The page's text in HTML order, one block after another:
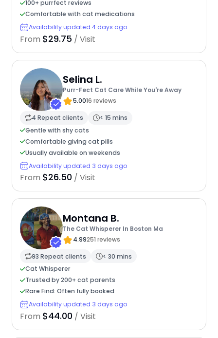
100+ purrfect reviews
Comfortable with cat medications
Availability updated 4 days ago
From $29.75 / Visit
Selina L.
Purr-Fect Cat Care While You're Away
5.0016 reviews
4 Repeat clients
< 15 mins
Gentle with shy cats
Comfortable giving cat pills
Usually available on weekends
Availability updated 3 days ago
From $26.50 / Visit
Montana B.
The Cat Whisperer In Boston Ma
4.99251 reviews
93 Repeat clients
< 30 mins
Cat Whisperer
Trusted by 200+ cat parents
Rare Find: Often fully booked
Availability updated 3 days ago
From $44.00 / Visit